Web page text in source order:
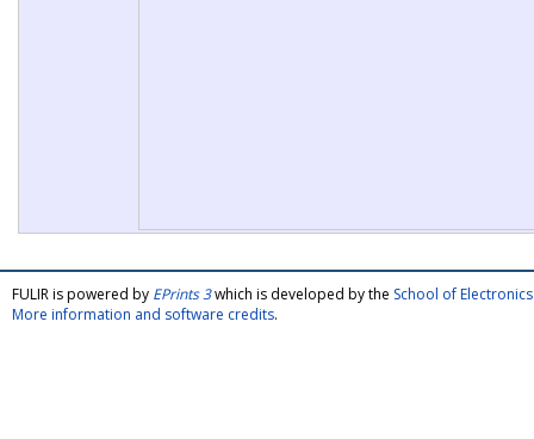
FULIR is powered by EPrints 3which is developed by the School of
More information and software credits.